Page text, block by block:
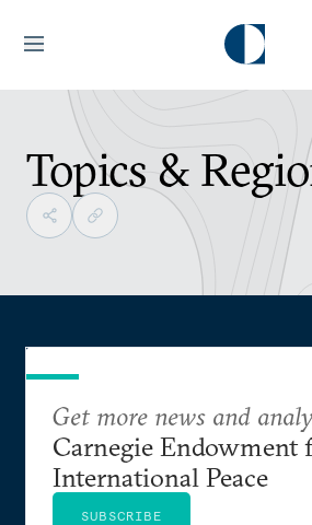
Topics &
Get more news and
Carnegie Endowment
International Peace
SUBSCRIBE